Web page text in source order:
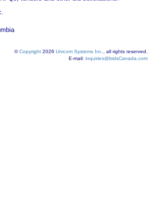
©Copyright 2026 Unicom Systems Inc.
, all rights reserved.
E-mail: inquiries@bidsCanada.com